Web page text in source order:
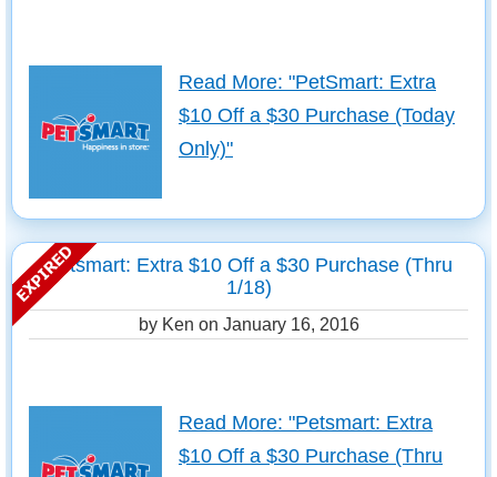
Read More: "PetSmart: Extra
$10 Off a $30 Purchase (Today
Only)"
Petsmart: Extra $10 Off a $30 Purchase (Thru
1/18)
by Ken on January 16, 2016
Read More: "Petsmart: Extra
$10 Off a $30 Purchase (Thru